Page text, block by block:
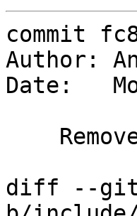
commit
Author:
Date:
diff --git